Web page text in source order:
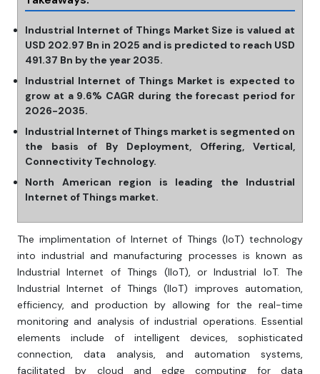
Industrial Internet of Things Market Size is valued at
USD 202.97 Bn in 2025 and is predicted to reach USD
491.37 Bn by the year 2035.
Industrial Internet of Things Market is expected to
grow at a 9.6% CAGR during the forecast period for
2026-2035.
Industrial Internet of Things market is segmented on
the basis of By Deployment, Offering, Vertical,
Connectivity Technology.
North American region is leading the Industrial
Internet of Things market.
The implimentation of Internet of Things (IoT) technology
into industrial and manufacturing processes is known as
Industrial Internet of Things (IIoT), or Industrial IoT. The
Industrial Internet of Things (IIoT) improves automation,
efficiency, and production by allowing for the real-time
monitoring and analysis of industrial operations. Essential
elements include of intelligent devices, sophisticated
connection, data analysis, and automation systems,
facilitated by cloud and edge computing for data